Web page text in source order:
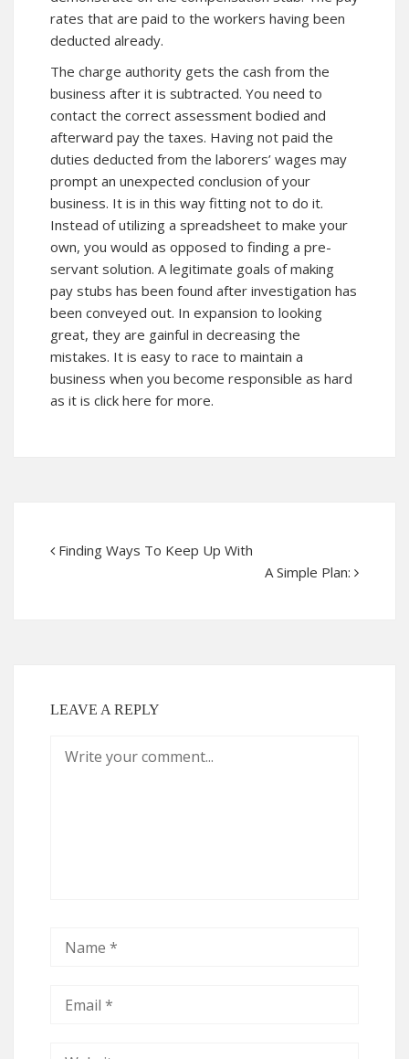
rates that are paid to the workers having been
deducted already.
The charge authority gets the cash from the
business after it is subtracted. You need to
contact the correct assessment bodied and
afterward pay the taxes. Having not paid the
duties deducted from the laborers’ wages may
prompt an unexpected conclusion of your
business. It is in this way fitting not to do it.
Instead of utilizing a spreadsheet to make your
own, you would as opposed to finding a pre-
servant solution. A legitimate goals of making
pay stubs has been found after investigation has
been conveyed out. In expansion to looking
great, they are gainful in decreasing the
mistakes. It is easy to race to maintain a
business when you become responsible as hard
as it is click here for more.
Finding Ways To Keep Up With
A Simple Plan:
LEAVE A REPLY